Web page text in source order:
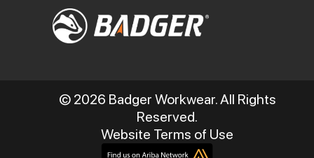
© 2026 Badger Workwear. All Rights
Reserved.
Website Terms of Use